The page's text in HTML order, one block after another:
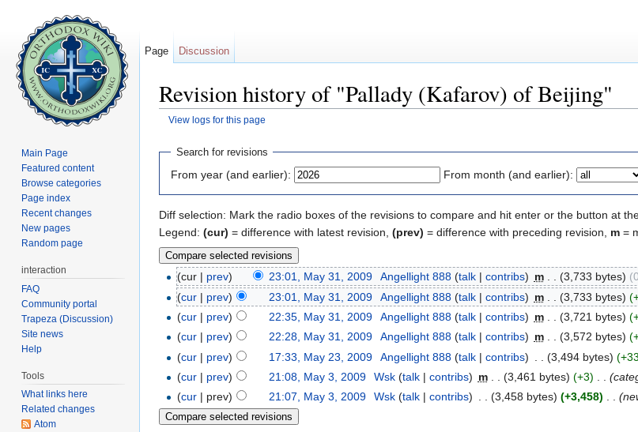
Revision history of "Pallady (Kafarov) of Beijing"
View logs for this page
Search for revisions
From year (and earlier): From month (and earlier):
Diff selection: Mark the radio boxes of the revisions to compare and hit enter or the button at
Legend: (cur) = difference with latest revision, (prev) = difference with preceding revision, m =
(cur | prev) 23:01, May 31, 2009 Angellight 888 (talk| contribs) m (3,733 bytes)
(cur | prev) 23:01, May 31, 2009 Angellight 888 (talk| contribs) m (3,733 bytes)
(cur | prev) 22:35, May 31, 2009 Angellight 888 (talk| contribs) m (3,721 bytes)
(cur | prev) 22:28, May 31, 2009 Angellight 888 (talk| contribs) m . . (3,572 bytes)
(cur | prev) 17:33, May 23, 2009 Angellight 888 (talk| contribs) (3,494 bytes)
(cur | prev) 21:08, May 3, 2009 Wsk (talk| contribs) m (3,461 bytes) (+3)
(cur | prev) 21:07, May 3, 2009 Wsk (talk| contribs) . . (3,458 bytes) (+3,458) . .
Page Discussion
Main Page
Featured content
Browse categories
Page index
Recent changes
New pages
Random page
interaction
FAQ
Community portal
Trapeza (Discussion)
Site news
Help
Tools
What links here
Related changes
Atom